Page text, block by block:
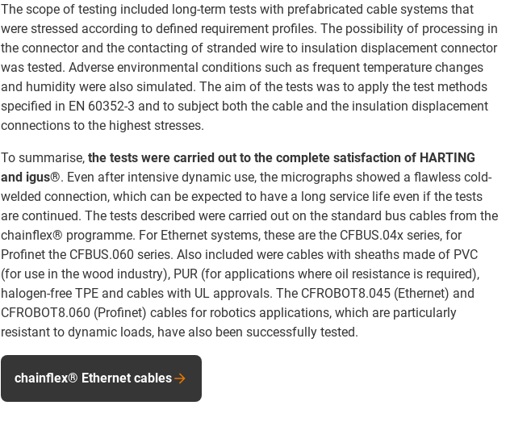
The scope of testing included long-term tests with prefabricated cable systems that
were stressed according to defined requirement profiles. The possibility of processing in
the connector and the contacting of stranded wire to insulation displacement connector
was tested. Adverse environmental conditions such as frequent temperature changes
and humidity were also simulated. The aim of the tests was to apply the test methods
specified in EN 60352-3 and to subject both the cable and the insulation displacement
connections to the highest stresses.
To summarise, the tests were carried out to the complete satisfaction of HARTING
and igus®. Even after intensive dynamic use, the micrographs showed a flawless cold-
welded connection, which can be expected to have a long service life even if the tests
are continued. The tests described were carried out on the standard bus cables from the
chainflex® programme. For Ethernet systems, these are the CFBUS.04x series, for
Profinet the CFBUS.060 series. Also included were cables with sheaths made of PVC
(for use in the wood industry), PUR (for applications where oil resistance is required),
halogen-free TPE and cables with UL approvals. The CFROBOT8.045 (Ethernet) and
CFROBOT8.060 (Profinet) cables for robotics applications, which are particularly
resistant to dynamic loads, have also been successfully tested.
chainflex® Ethernet cables